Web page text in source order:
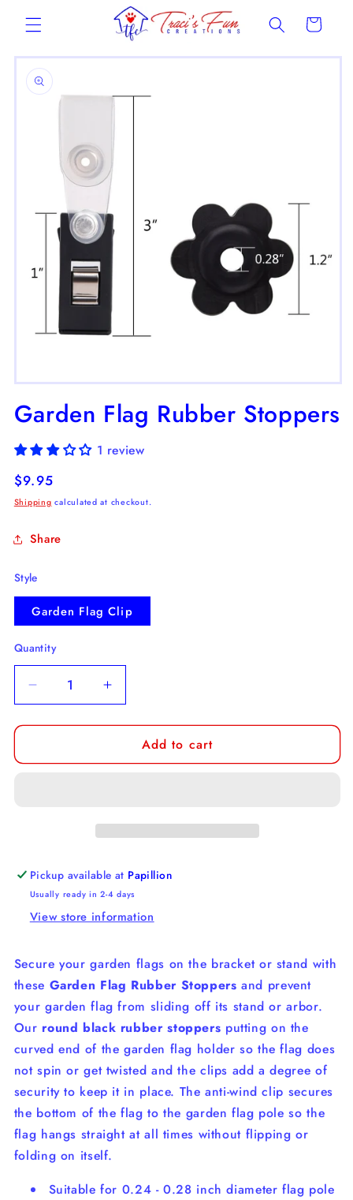
content Cart
Skip to
product
information
Open
1
in
Garden Flag Rubber Stoppers
1 review
Regular
price
$9.95
Shipping calculated at checkout.
Share
Style
Garden Flag Clip
Quantity
Decrease
quantity
for
Flag
Increase
quantity
for
Garden
Flag
Add to cart
Pickup available at Papillion
Usually ready in 2-4 days
View store information
Secure your garden flags on the bracket or stand with
these Garden Flag Rubber Stoppersand prevent
your garden flag from sliding off its stand or arbor.
Our round black rubber stoppers putting on the
curved end of the garden flag holder so the flag does
not spin or get twisted and the clips add a degree of
security to keep it in place. The anti-wind clip secures
the bottom of the flag to the garden flag pole so the
flag hangs straight at all times without flipping or
folding on itself.
Suitable for 0.24 - 0.28 inch diameter flag pole